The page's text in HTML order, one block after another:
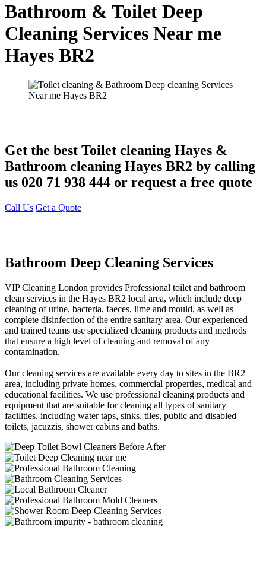
Bathroom & Toilet Deep
Cleaning Services Near me
Hayes BR2
Get the best Toilet cleaning Hayes &
Bathroom cleaning Hayes BR2 by calling
us 020 71 938 444 or request a free quote
Call Us Get a Quote
Bathroom Deep Cleaning Services
VIP Cleaning London provides Professional toilet and bathroom
clean services in the Hayes BR2 local area, which include deep
cleaning of urine, bacteria, faeces, lime and mould, as well as
complete disinfection of the entire sanitary area. Our experienced
and trained teams use specialized cleaning products and methods
that ensure a high level of cleaning and removal of any
contamination.
Our cleaning services are available every day to sites in the BR2
area, including private homes, commercial properties, medical and
educational facilities. We use professional cleaning products and
equipment that are suitable for cleaning all types of sanitary
facilities, including water taps, sinks, tiles, public and disabled
toilets, jacuzzis, shower cabins and baths.